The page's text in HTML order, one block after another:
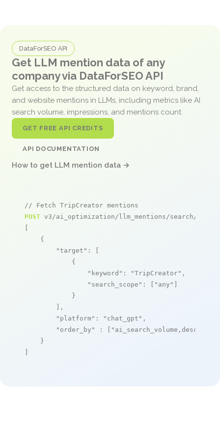
DataForSEO API
Get LLM mention data of any
company via DataForSEO API
Get access to the structured data on keyword, brand,
and website mentions in LLMs, including metrics like AI
search volume, impressions, and mentions count.
GET FREE API CREDITS
API DOCUMENTATION
How to get LLM mention data →
// Fetch TripCreator mentions
POST v3/ai_optimization/llm_mentions/search/live
[
    {
"target" : [
            {
"keyword" : "TripCreator" ,
"search_scope" : [ "any" ]
            }
        ],
"platform" : "chat_gpt" ,
"order_by"
: [ "ai_search_volume,desc"
    }
]